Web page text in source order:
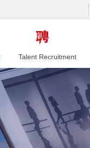
Talent Recruitment